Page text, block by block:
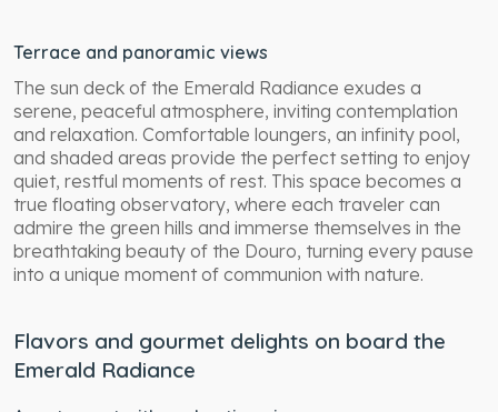
Terrace and panoramic views
The sun deck of the Emerald Radiance exudes a
serene, peaceful atmosphere, inviting contemplation
and relaxation. Comfortable loungers, an infinity pool,
and shaded areas provide the perfect setting to enjoy
quiet, restful moments of rest. This space becomes a
true floating observatory, where each traveler can
admire the green hills and immerse themselves in the
breathtaking beauty of the Douro, turning every pause
into a unique moment of communion with nature.
Flavors and gourmet delights on board the
Emerald Radiance